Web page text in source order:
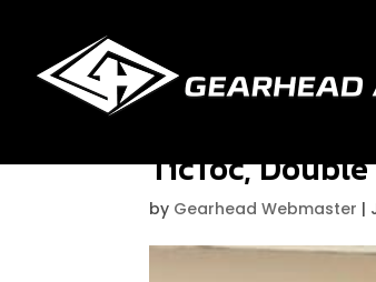
TicToc,
by Gearhead Webmaster |